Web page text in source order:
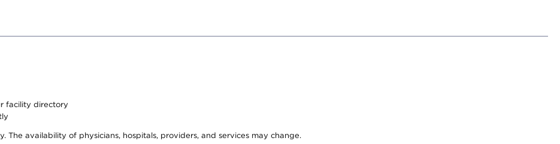
facility directory
availability of physicians, hospitals, providers, and services may change.